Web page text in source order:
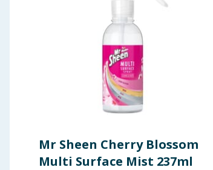
Mr Sheen Cherry Blossom
Multi Surface Mist 237ml